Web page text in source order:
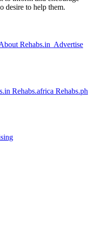
desire to help them.
Rehabs.in Advertise
Rehabs.africa Rehabs.ph